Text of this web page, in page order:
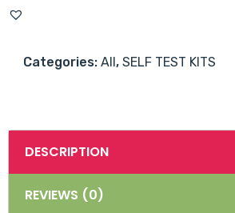
Self
piece
quantity
Categories: All, SELF TEST KITS
DESCRIPTION
REVIEWS (0)